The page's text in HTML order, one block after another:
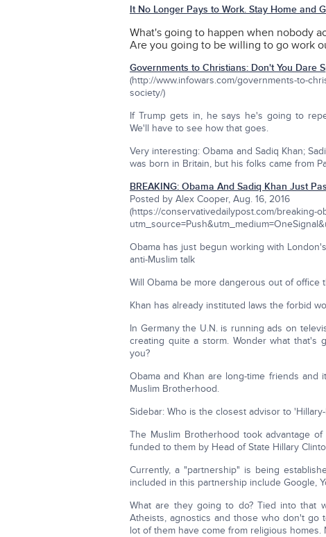
It No Longer Pays to Work. Stay Home and
What's going to happen when nobody
Are you going to be willing to go work
Governments to Christians: Don't You Dare
(http://www.infowars.com/governments-to-
society/)
If Trump gets in, he says he's going to
We'll have to see how that goes.
Very interesting: Obama and Sadiq Khan;
was born in Britain, but his folks came from
BREAKING: Obama And Sadiq Khan Just
Posted by Alex Cooper, Aug. 16, 2016
(https://conservativedailypost.com/breaking-
Obama has just begun working with
anti-Muslim talk
Will Obama be more dangerous out of office
Khan has already instituted laws the forbid
In Germany the U.N. is running ads on
creating quite a storm. Wonder what that's
you?
Obama and Khan are long-time friends
Muslim Brotherhood.
Sidebar: Who is the closest advisor to
The Muslim Brotherhood took advantage
funded to them by Head of State Hillary
Currently, a "partnership" is being
included in this partnership include Google,
What are they going to do? Tied into that
Atheists, agnostics and those who don't
lot of them have come from religious homes.